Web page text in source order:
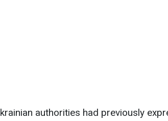
authorities had previously